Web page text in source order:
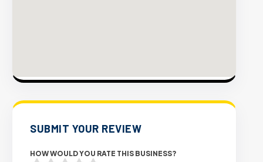
SUBMIT YOUR REVIEW
HOW WOULD YOU RATE THIS BUSINESS?